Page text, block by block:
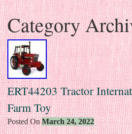
Skip to content
Category
ERT44203 Tractor
Farm Toy
Posted OnMarch 24, 2022